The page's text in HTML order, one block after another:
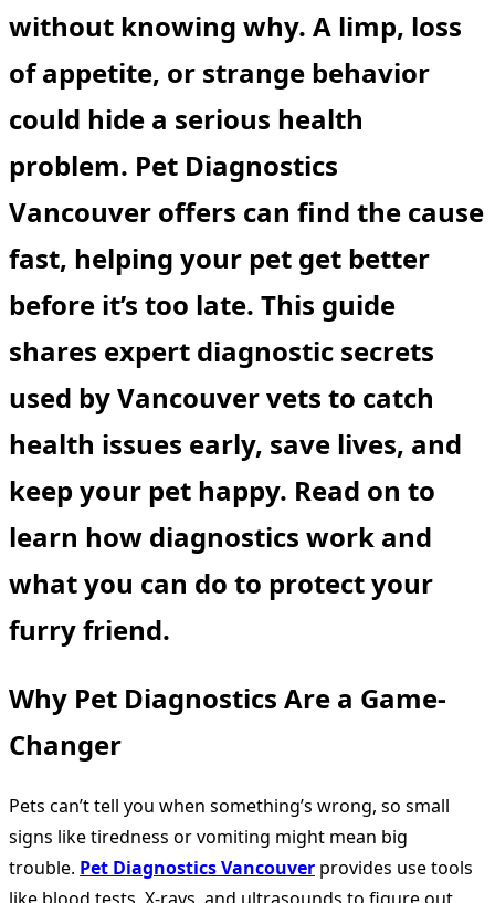
without knowing why. A limp, loss
of appetite, or strange behavior
could hide a serious health
problem. Pet Diagnostics
Vancouver offers can find the cause
fast, helping your pet get better
before it’s too late. This guide
shares expert diagnostic secrets
used by Vancouver vets to catch
health issues early, save lives, and
keep your pet happy. Read on to
learn how diagnostics work and
what you can do to protect your
furry friend.
Why Pet Diagnostics Are a Game-
Changer
Pets can’t tell you when something’s wrong, so small
signs like tiredness or vomiting might mean big
trouble. Pet Diagnostics Vancouver provides use tools